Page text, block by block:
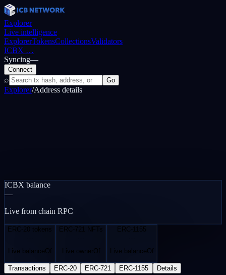
Explorer
Live intelligence
ExplorerTokensCollectionsValidators
ICBX …
Syncing—
Connect
⌕ Go
Explorer/Address details
ICBX balance
—
Live from chain RPC
ERC-20 tokens
Live balanceOf
ERC-721 NFTs
Live ownerOf
ERC-1155
Live balanceOf
Transactions ERC-20 ERC-721 ERC-1155 Details